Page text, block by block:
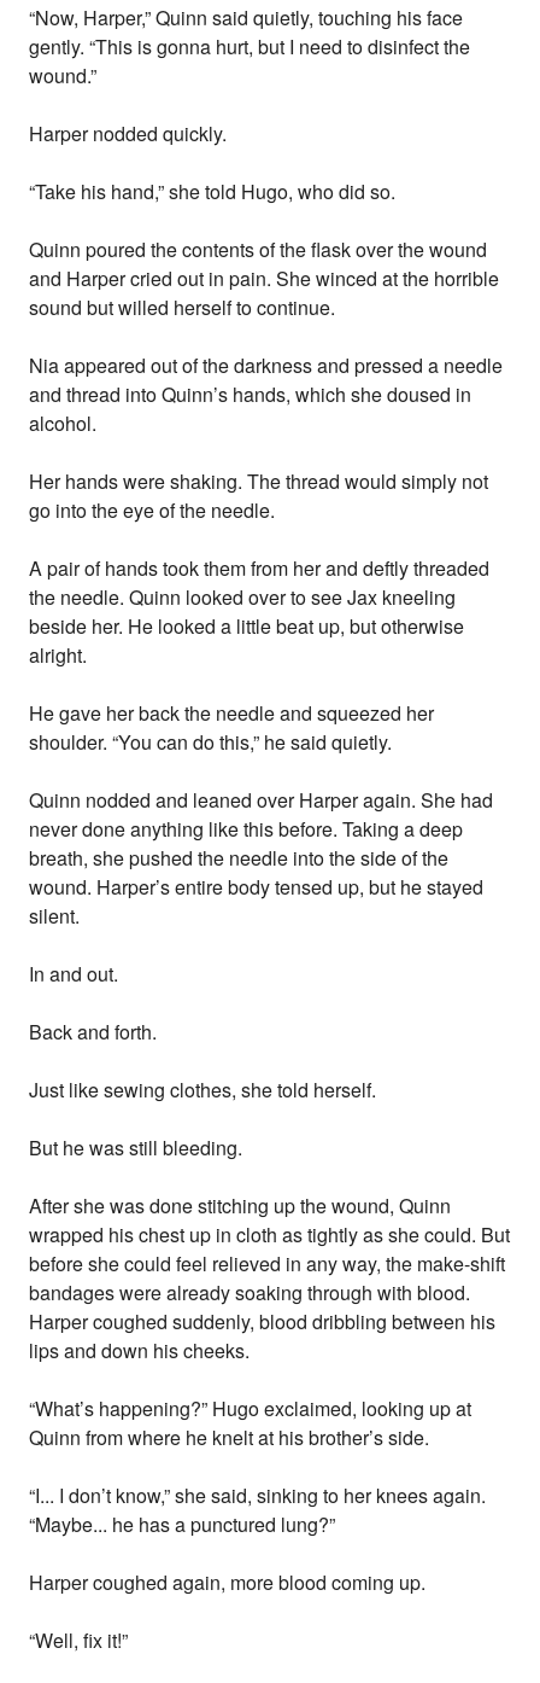
“Now, Harper,” Quinn said quietly, touching his face
gently. “This is gonna hurt, but I need to disinfect the
wound.”
Harper nodded quickly.
“Take his hand,” she told Hugo, who did so.
Quinn poured the contents of the flask over the wound
and Harper cried out in pain. She winced at the horrible
sound but willed herself to continue.
Nia appeared out of the darkness and pressed a needle
and thread into Quinn’s hands, which she doused in
alcohol.
Her hands were shaking. The thread would simply not
go into the eye of the needle.
A pair of hands took them from her and deftly threaded
the needle. Quinn looked over to see Jax kneeling
beside her. He looked a little beat up, but otherwise
alright.
He gave her back the needle and squeezed her
shoulder. “You can do this,” he said quietly.
Quinn nodded and leaned over Harper again. She had
never done anything like this before. Taking a deep
breath, she pushed the needle into the side of the
wound. Harper’s entire body tensed up, but he stayed
silent.
In and out.
Back and forth.
Just like sewing clothes, she told herself.
But he was still bleeding.
After she was done stitching up the wound, Quinn
wrapped his chest up in cloth as tightly as she could. But
before she could feel relieved in any way, the make-shift
bandages were already soaking through with blood.
Harper coughed suddenly, blood dribbling between his
lips and down his cheeks.
“What’s happening?” Hugo exclaimed, looking up at
Quinn from where he knelt at his brother’s side.
“I... I don’t know,” she said, sinking to her knees again.
“Maybe... he has a punctured lung?”
Harper coughed again, more blood coming up.
“Well, fix it!”